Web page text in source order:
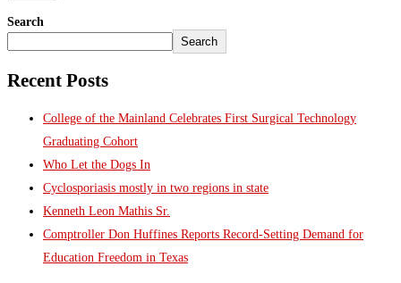
Search
Search
Recent Posts
College of the Mainland Celebrates First Surgical Technology
Graduating Cohort
Who Let the Dogs In
Cyclosporiasis mostly in two regions in state
Kenneth Leon Mathis Sr.
Comptroller Don Huffines Reports Record-Setting Demand for
Education Freedom in Texas